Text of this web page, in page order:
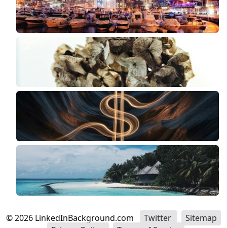
©2026 LinkedInBackground.com Twitter
Sitemap